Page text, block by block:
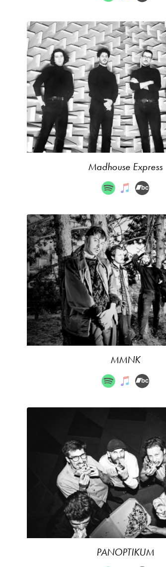
Madhouse Express
MMNK
PANOPTIKUM